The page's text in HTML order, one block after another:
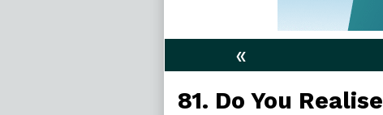
«
81. Do You Realise